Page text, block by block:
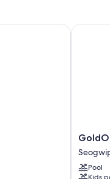
Hotel
&
Suites
Pool